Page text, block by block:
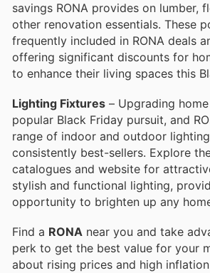
savings RONA provides on lumber,
other renovation essentials. These
frequently included in RONA deals
offering significant discounts for
to enhance their living spaces this
Lighting Fixtures – Upgrading
popular Black Friday pursuit, and
range of indoor and outdoor
consistently best-sellers. Explore
catalogues and website for
stylish and functional lighting,
opportunity to brighten up any
Find a RONA near you and take
perk to get the best value for your
about rising prices and high